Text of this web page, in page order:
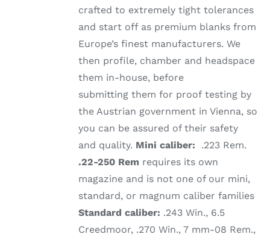
crafted to extremely tight tolerances
and start off as premium blanks from
Europe’s finest manufacturers. We
then profile, chamber and headspace
them in-house, before
submitting them for proof testing by
the Austrian government in Vienna, so
you can be assured of their safety
and quality. Mini caliber: .223 Rem.
.22-250 Rem requires its own
magazine and is not one of our mini,
standard, or magnum caliber families
Standard caliber: .243 Win., 6.5
Creedmoor, .270 Win., 7 mm-08 Rem.,